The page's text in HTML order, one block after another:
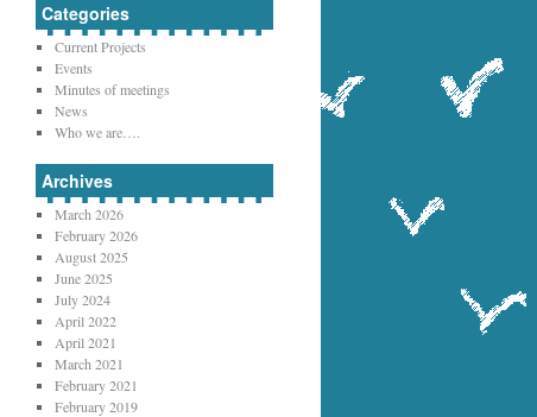
Categories
Current Projects
Events
Minutes of meetings
News
Who we are….
Archives
March 2026
February 2026
August 2025
June 2025
July 2024
April 2022
April 2021
March 2021
February 2021
February 2019